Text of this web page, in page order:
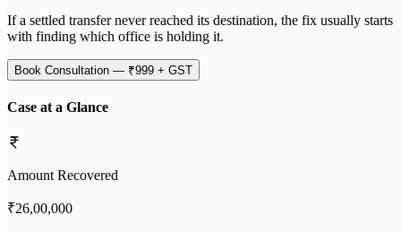
If a settled transfer never reached its destination, the fix usually starts
with finding which office is holding it.
Book Consultation — ₹999 + GST
Case at a Glance
Amount Recovered
₹26,00,000